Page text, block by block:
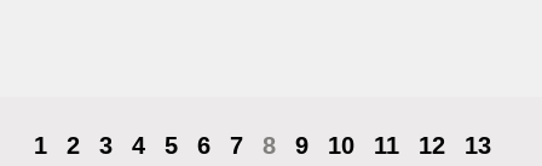
1 2 3 4 5 6 7 8 9 10 11 12 13